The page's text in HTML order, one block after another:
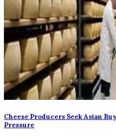
Cheese Producers Seek Asian
Pressure